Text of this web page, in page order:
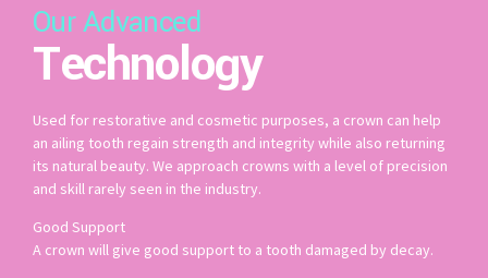
Our Advanced
Technology
Used for restorative and cosmetic purposes, a crown can help
an ailing tooth regain strength and integrity while also returning
its natural beauty. We approach crowns with a level of precision
and skill rarely seen in the industry.
Good Support
A crown will give good support to a tooth damaged by decay.